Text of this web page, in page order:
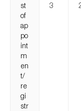
st
of
ap
po
int
m
en
t/
re
gi
str
3